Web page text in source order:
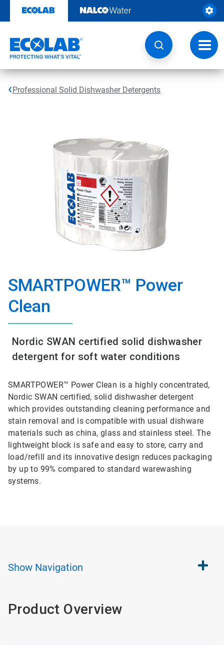
content
Professional Solid Dishwasher Detergents
SMARTPOWER™ Power
Clean
Nordic SWAN certified solid dishwasher
detergent for soft water conditions
SMARTPOWER™ Power Clean is a highly concentrated,
Nordic SWAN certified, solid dishwasher detergent
which provides outstanding cleaning performance and
stain removal and is compatible with usual dishware
materials such as china, glass and stainless steel. The
lightweight block is safe and easy to store, carry and
load/refill and its innovative design reduces packaging
by up to 99% compared to standard warewashing
systems.
Show Navigation
Product Overview